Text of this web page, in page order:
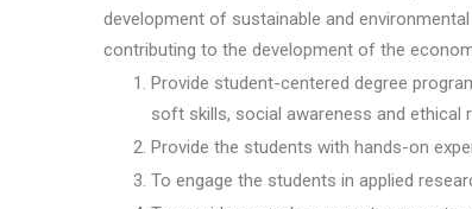
development of sustainable and
contributing to the development of the
Provide student-centered degree
soft skills, social awareness and ethical
Provide the students with hands-on
To engage the students in applied